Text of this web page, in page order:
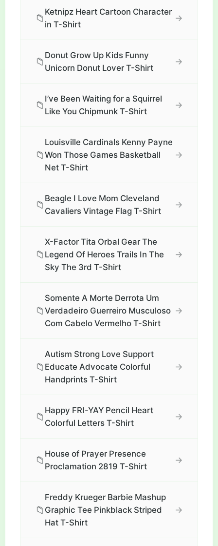
📁
Ketnipz Heart Cartoon Character
in T-Shirt
→
📁
Donut Grow Up Kids Funny
Unicorn Donut Lover T-Shirt
→
📁
I’ve Been Waiting for a Squirrel
Like You Chipmunk T-Shirt
→
📁
Louisville Cardinals Kenny Payne
Won Those Games Basketball
Net T-Shirt
→
📁
Beagle I Love Mom Cleveland
Cavaliers Vintage Flag T-Shirt
→
📁
X-Factor Tita Orbal Gear The
Legend Of Heroes Trails In The
Sky The 3rd T-Shirt
→
📁
Somente A Morte Derrota Um
Verdadeiro Guerreiro Musculoso
Com Cabelo Vermelho T-Shirt
→
📁
Autism Strong Love Support
Educate Advocate Colorful
Handprints T-Shirt
→
📁
Happy FRI-YAY Pencil Heart
Colorful Letters T-Shirt
→
📁
House of Prayer Presence
Proclamation 2819 T-Shirt
→
📁
Freddy Krueger Barbie Mashup
Graphic Tee Pinkblack Striped
Hat T-Shirt
→